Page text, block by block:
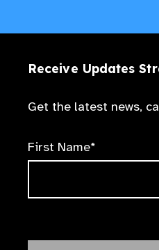
Receive Updates
Get the latest news,
First Name*